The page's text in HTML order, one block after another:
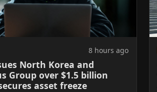
8 hours ago
North Korea and
Group over $1.5 billion
asset freeze